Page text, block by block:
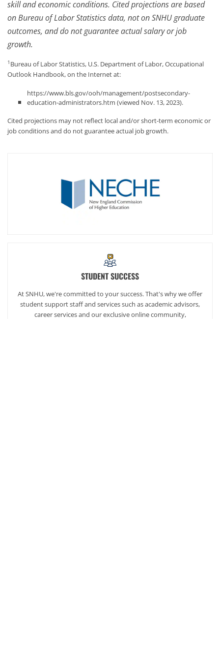
skill and economic conditions. Cited projections are based
on Bureau of Labor Statistics data, not on SNHU graduate
outcomes, and do not guarantee actual salary or job
growth.
1 Bureau of Labor Statistics, U.S. Department of Labor, Occupational
Outlook Handbook, on the Internet at:
https://www.bls.gov/ooh/management/postsecondary-
education-administrators.htm (viewed Nov. 13, 2023).
Cited projections may not reflect local and/or short-term economic or
job conditions and do not guarantee actual job growth.
STUDENT SUCCESS
At SNHU, we're committed to your success. That's why we offer
student support staff and services such as academic advisors,
career services and our exclusive online community,